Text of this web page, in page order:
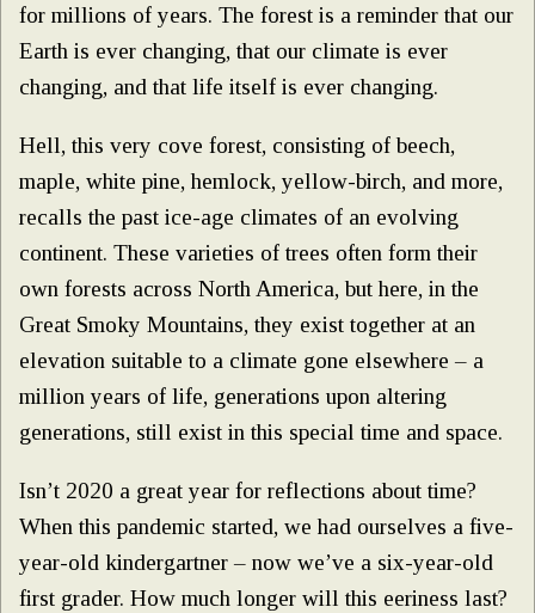
for millions of years. The forest is a reminder that our
Earth is ever changing, that our climate is ever
changing, and that life itself is ever changing.
Hell, this very cove forest, consisting of beech,
maple, white pine, hemlock, yellow-birch, and more,
recalls the past ice-age climates of an evolving
continent. These varieties of trees often form their
own forests across North America, but here, in the
Great Smoky Mountains, they exist together at an
elevation suitable to a climate gone elsewhere – a
million years of life, generations upon altering
generations, still exist in this special time and space.
Isn’t 2020 a great year for reflections about time?
When this pandemic started, we had ourselves a five-
year-old kindergartner – now we’ve a six-year-old
first grader. How much longer will this eeriness last?